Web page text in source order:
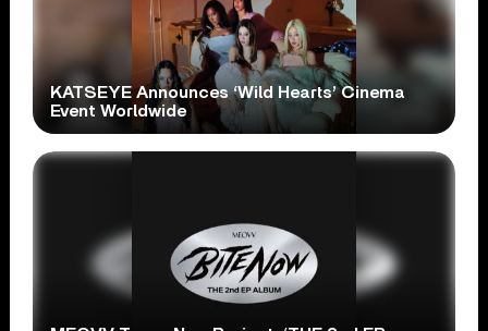
KATSEYE Announces ‘Wild Hearts’ Cinema
Event Worldwide